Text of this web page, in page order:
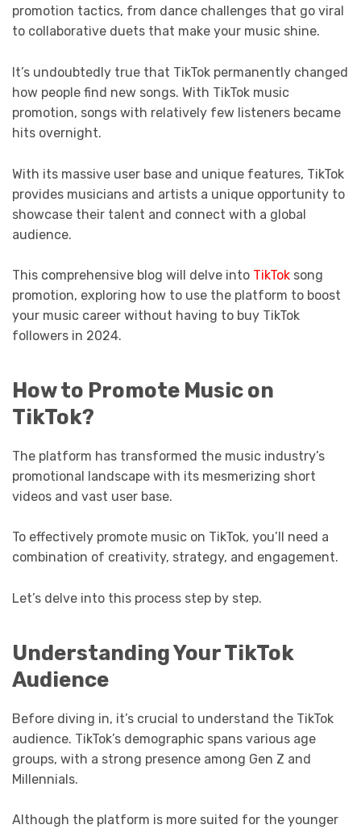
promotion tactics, from dance challenges that go viral
to collaborative duets that make your music shine.
It’s undoubtedly true that TikTok permanently changed
how people find new songs. With TikTok music
promotion, songs with relatively few listeners became
hits overnight.
With its massive user base and unique features, TikTok
provides musicians and artists a unique opportunity to
showcase their talent and connect with a global
audience.
This comprehensive blog will delve into TikTok song
promotion, exploring how to use the platform to boost
your music career without having to buy TikTok
followers in 2024.
How to Promote Music on
TikTok?
The platform has transformed the music industry’s
promotional landscape with its mesmerizing short
videos and vast user base.
To effectively promote music on TikTok, you’ll need a
combination of creativity, strategy, and engagement.
Let’s delve into this process step by step.
Understanding Your TikTok
Audience
Before diving in, it’s crucial to understand the TikTok
audience. TikTok’s demographic spans various age
groups, with a strong presence among Gen Z and
Millennials.
Although the platform is more suited for the younger